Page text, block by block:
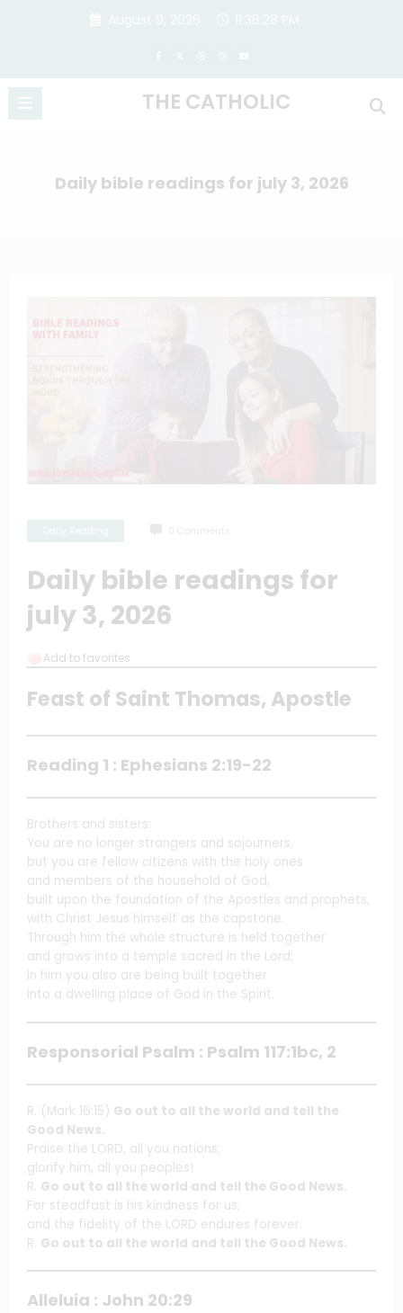
THE CATHOLIC
Daily bible readings for july 3, 2026
Daily bible readings for
july 3, 2026
Add to favorites
Feast of Saint Thomas, Apostle
Reading 1 : Ephesians 2:19-22
Brothers and sisters:
You are no longer strangers and sojourners,
but you are fellow citizens with the holy ones
and members of the household of God,
built upon the foundation of the Apostles and prophets,
with Christ Jesus himself as the capstone.
Through him the whole structure is held together
and grows into a temple sacred in the Lord;
in him you also are being built together
into a dwelling place of God in the Spirit.
Responsorial Psalm : Psalm 117:1bc, 2
R. (Mark 16:15) Go out to all the world and tell the
Good News.
Praise the LORD, all you nations;
glorify him, all you peoples!
R. Go out to all the world and tell the Good News.
For steadfast is his kindness for us,
and the fidelity of the LORD endures forever.
R. Go out to all the world and tell the Good News.
Alleluia : John 20:29